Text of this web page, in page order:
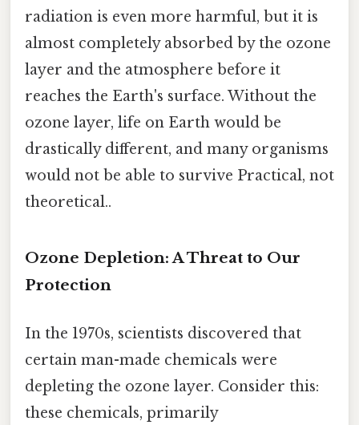
radiation is even more harmful, but it is
almost completely absorbed by the ozone
layer and the atmosphere before it
reaches the Earth's surface. Without the
ozone layer, life on Earth would be
drastically different, and many organisms
would not be able to survive Practical, not
theoretical..
Ozone Depletion: A Threat to Our
Protection
In the 1970s, scientists discovered that
certain man-made chemicals were
depleting the ozone layer. Consider this:
these chemicals, primarily